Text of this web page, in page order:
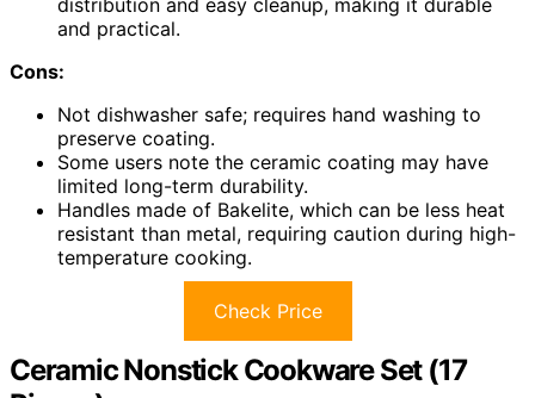
and practical.
Cons:
Not dishwasher safe; requires hand washing to
preserve coating.
Some users note the ceramic coating may have
limited long-term durability.
Handles made of Bakelite, which can be less heat
resistant than metal, requiring caution during high-
temperature cooking.
Check Price
Ceramic Nonstick Cookware Set (17